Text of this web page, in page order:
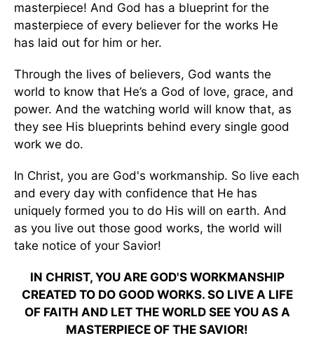
masterpiece! And God has a blueprint for the
masterpiece of every believer for the works He
has laid out for him or her.
Through the lives of believers, God wants the
world to know that He’s a God of love, grace, and
power. And the watching world will know that, as
they see His blueprints behind every single good
work we do.
In Christ, you are God's workmanship. So live each
and every day with confidence that He has
uniquely formed you to do His will on earth. And
as you live out those good works, the world will
take notice of your Savior!
IN CHRIST, YOU ARE GOD'S WORKMANSHIP
CREATED TO DO GOOD WORKS. SO LIVE A LIFE
OF FAITH AND LET THE WORLD SEE YOU AS A
MASTERPIECE OF THE SAVIOR!